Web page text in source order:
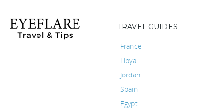
TRAVEL GUIDES
France
Libya
Jordan
Spain
Egypt